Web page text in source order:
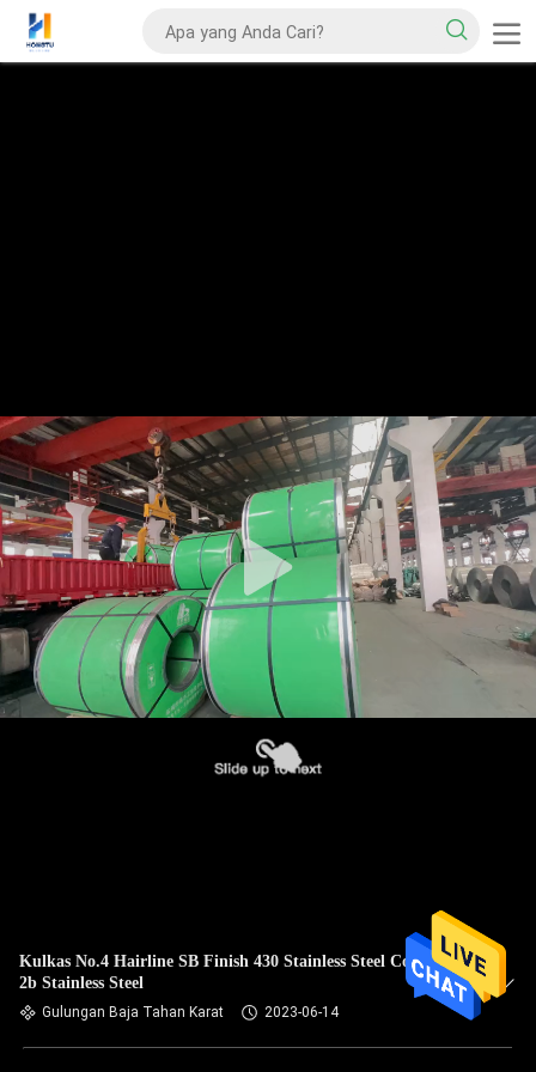
Kulkas No.4 Hairline SB Finish 430 Stainless Steel Coil 430
2b Stainless Steel
Gulungan Baja Tahan Karat 2023-06-14